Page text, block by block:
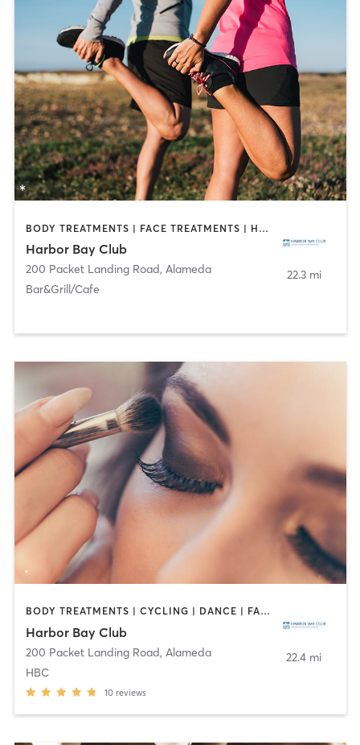
BODY TREATMENTS | FACE TREATMENTS | HAIR REMOVAL | MAKEUP / LASHES / BROWS | MASSAGE | MED SPA | NAILS | OTHER | OUTDOOR
Harbor Bay Club
200 Packet Landing Road, Alameda
Bar&Grill/Cafe
22.3 mi
BODY TREATMENTS | CYCLING | DANCE | FACE TREATMENTS | GYM CLASSES | HAIR REMOVAL | INTERVAL TRAINING | MAKEUP / LASHES / BROWS | MASSAGE | MED SPA | NAILS | OTHER | OUTDOOR | PILATES | WEIGHT TRAINING | YOGA
Harbor Bay Club
200 Packet Landing Road, Alameda
HBC
10 reviews
22.4 mi